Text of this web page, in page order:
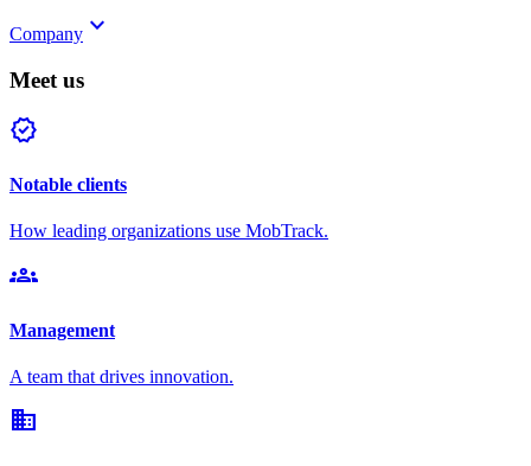
Company keyboard_arrow_down
Meet us
verified
Notable clients
How leading organizations use MobTrack.
groups
Management
A team that drives innovation.
domain